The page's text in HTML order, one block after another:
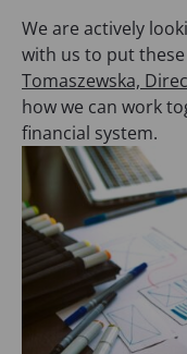
We are actively
with us to put
Tomaszewska,
how we can work
financial system.